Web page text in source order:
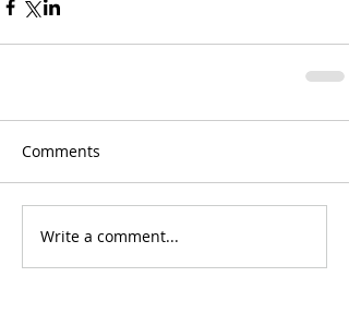
Comments
Write a comment...